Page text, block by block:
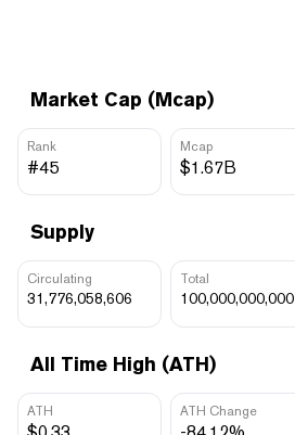
Market Cap (Mcap)
Rank
#45
Mcap
$1.67B
Supply
Circulating
31,776,058,606
Total
100,000,000,000
All Time High (ATH)
ATH ATH Change